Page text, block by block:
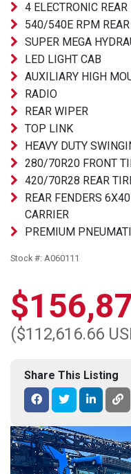
4 ELECTRONIC REAR
540/540E RPM
SUPER MEGA
LED LIGHT CAB
AUXILIARY HIGH
RADIO
REAR WIPER
TOP LINK
HEAVY DUTY
280/70R20 FRONT
420/70R28 REAR
REAR FENDERS
CARRIER
PREMIUM
Stock #: A060111
($112,616.66
Share This Listing